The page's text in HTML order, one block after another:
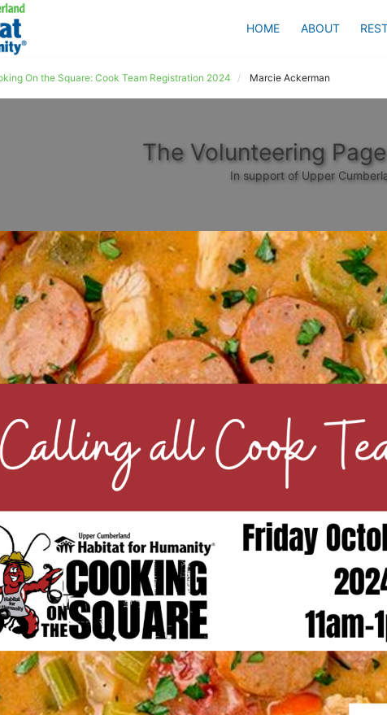
HOME ABOUT
On the Square: Cook Team Registration 2024 Marcie Ackerman
The Volunteering
In support of Upper